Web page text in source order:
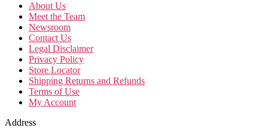
About Us
Meet the Team
Newsroom
Contact Us
Legal Disclaimer
Privacy Policy
Store Locator
Shipping Returns and Refunds
Terms of Use
My Account
Address